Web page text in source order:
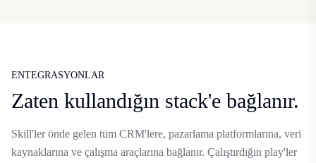
ENTEGRASYONLAR
Zaten kullandığın stack'e bağlanır.
Skill'ler önde gelen tüm CRM'lere, pazarlama platformlarına, veri
kaynaklarına ve çalışma araçlarına bağlanır. Çalıştırdığın play'ler